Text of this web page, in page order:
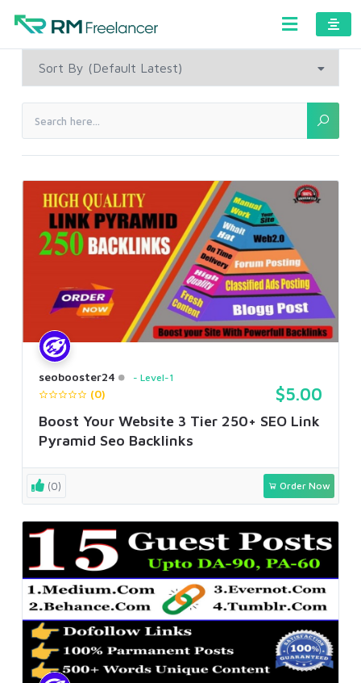
seobooster24 Level-1
(0) $5.00
Boost Your Website 3 Tier 250+ SEO Link
Pyramid Seo Backlinks
(0) Order Now